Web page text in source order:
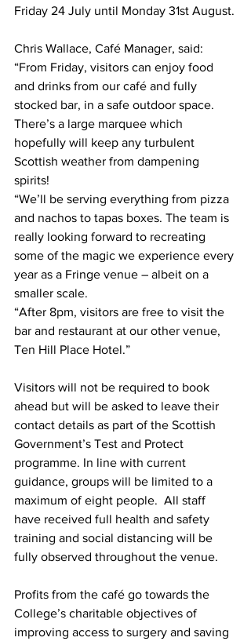
Friday 24 July until Monday 31st August.
Chris Wallace, Café Manager, said:
“From Friday, visitors can enjoy food
and drinks from our café and fully
stocked bar, in a safe outdoor space.
There’s a large marquee which
hopefully will keep any turbulent
Scottish weather from dampening
spirits!
“We’ll be serving everything from pizza
and nachos to tapas boxes. The team is
really looking forward to recreating
some of the magic we experience every
year as a Fringe venue – albeit on a
smaller scale.
“After 8pm, visitors are free to visit the
bar and restaurant at our other venue,
Ten Hill Place Hotel.”
Visitors will not be required to book
ahead but will be asked to leave their
contact details as part of the Scottish
Government’s Test and Protect
programme. In line with current
guidance, groups will be limited to a
maximum of eight people.  All staff
have received full health and safety
training and social distancing will be
fully observed throughout the venue.
Profits from the café go towards the
College’s charitable objectives of
improving access to surgery and saving